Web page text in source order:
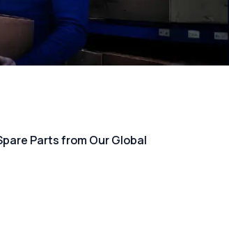
Parts from Our Global